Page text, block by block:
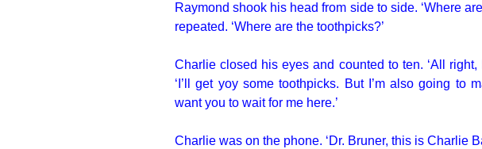
Raymond shook his head from side to side. ‘Where
repeated. ‘Where are the toothpicks?’
Charlie closed his eyes and counted to ten. ‘All right,
‘I’ll get yoy some toothpicks. But I’m also going to
want you to wait for me here.’
Charlie was on the phone. ‘Dr. Bruner, this is Charlie